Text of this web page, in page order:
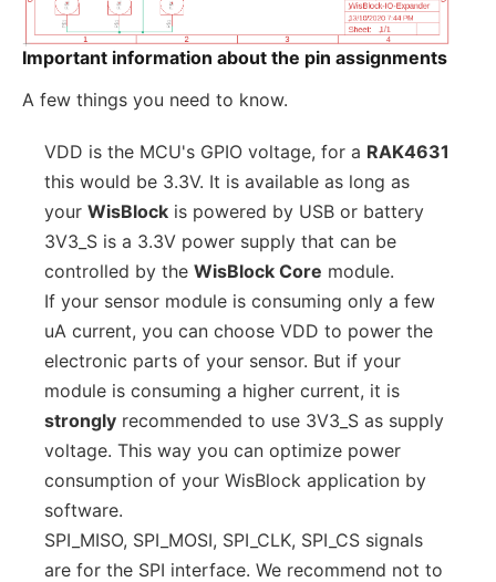
Important information about the pin assignments
A few things you need to know.
VDD is the MCU's GPIO voltage, for a RAK4631
this would be 3.3V. It is available as long as
your WisBlock is powered by USB or battery
3V3_S is a 3.3V power supply that can be
controlled by the WisBlock Core module.
If your sensor module is consuming only a few
uA current, you can choose VDD to power the
electronic parts of your sensor. But if your
module is consuming a higher current, it is
strongly recommended to use 3V3_S as supply
voltage. This way you can optimize power
consumption of your WisBlock application by
software.
SPI_MISO, SPI_MOSI, SPI_CLK, SPI_CS signals
are for the SPI interface. We recommend not to